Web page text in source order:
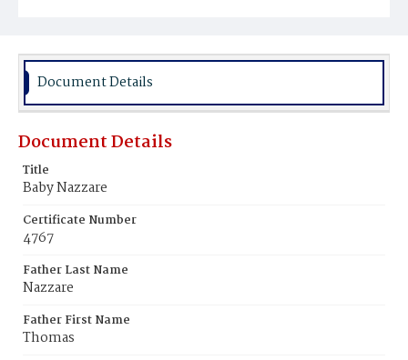
Document Details
Document Details
Title
Baby Nazzare
Certificate Number
4767
Father Last Name
Nazzare
Father First Name
Thomas